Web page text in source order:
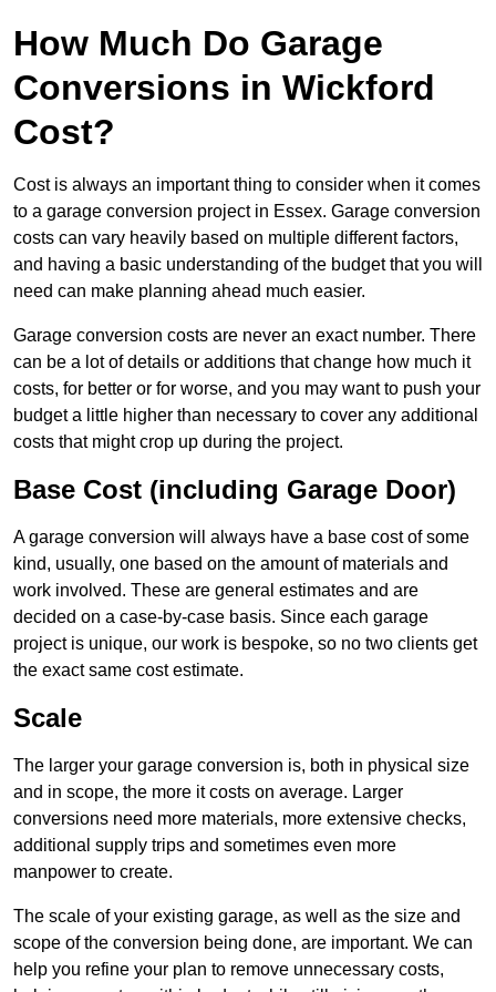
How Much Do Garage
Conversions in Wickford
Cost?
Cost is always an important thing to consider when it comes
to a garage conversion project in Essex. Garage conversion
costs can vary heavily based on multiple different factors,
and having a basic understanding of the budget that you will
need can make planning ahead much easier.
Garage conversion costs are never an exact number. There
can be a lot of details or additions that change how much it
costs, for better or for worse, and you may want to push your
budget a little higher than necessary to cover any additional
costs that might crop up during the project.
Base Cost (including Garage Door)
A garage conversion will always have a base cost of some
kind, usually, one based on the amount of materials and
work involved. These are general estimates and are
decided on a case-by-case basis. Since each garage
project is unique, our work is bespoke, so no two clients get
the exact same cost estimate.
Scale
The larger your garage conversion is, both in physical size
and in scope, the more it costs on average. Larger
conversions need more materials, more extensive checks,
additional supply trips and sometimes even more
manpower to create.
The scale of your existing garage, as well as the size and
scope of the conversion being done, are important. We can
help you refine your plan to remove unnecessary costs,